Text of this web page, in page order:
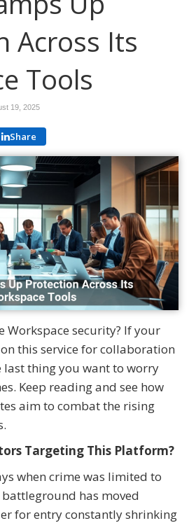
Across Its
Tools
19, 2025
Share
Workspace security? If your
this service for collaboration
thing you want to worry
Keep reading and see how
aim to combat the rising
Targeting This Platform?
when crime was limited to
has moved
for entry constantly shrinking